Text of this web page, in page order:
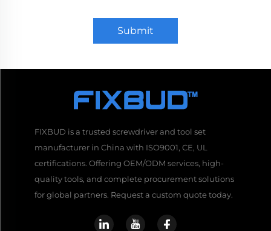
Submit
FIXBUD is a trusted screwdriver and tool set
manufacturer in China with ISO9001, CE, UL
certifications. Offering OEM/ODM services, high-
quality tools, and complete procurement solutions
for global partners. Request a custom quote today.